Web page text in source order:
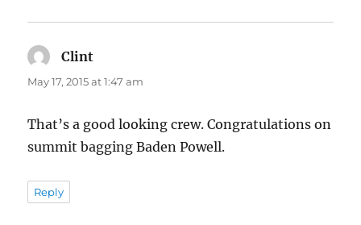
Clint
May 17, 2015 at 1:47 am
That’s a good looking crew. Congratulations on
summit bagging Baden Powell.
Reply